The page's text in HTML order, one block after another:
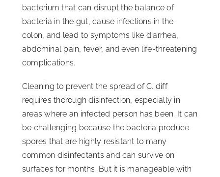
About
Language & Regions
bacterium that can disrupt the balance of
bacteria in the gut, cause infections in the
colon, and lead to symptoms like diarrhea,
abdominal pain, fever, and even life-threatening
complications.
Cleaning to prevent the spread of C. diff
requires thorough disinfection, especially in
areas where an infected person has been. It can
be challenging because the bacteria produce
spores that are highly resistant to many
common disinfectants and can survive on
surfaces for months. But it is manageable with